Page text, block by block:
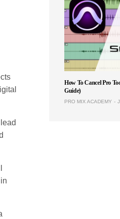
How To Cancel Pro
Guide)
PRO MIX ACADEMY